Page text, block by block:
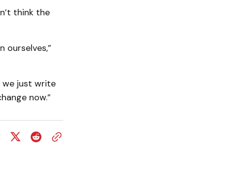
think the
ourselves,”
we just write
now.”